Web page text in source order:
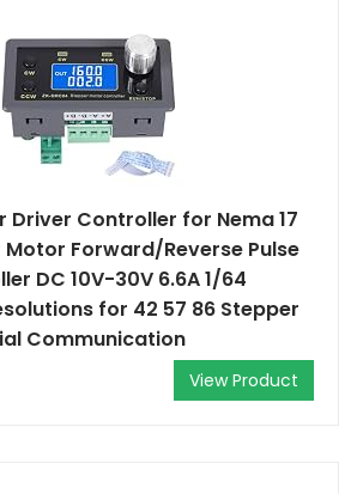
Driver Controller for Nema 17
Motor Forward/Reverse Pulse
DC 10V-30V 6.6A 1/64
for 42 57 86 Stepper
Communication
View Product